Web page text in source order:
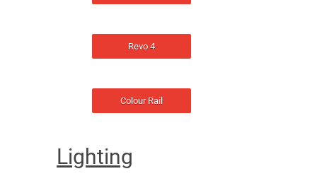
Revo 4
Colour Rail
Lighting